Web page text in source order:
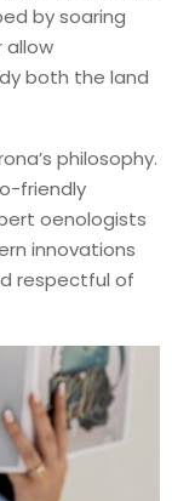
by soaring
allow
both the land
philosophy.
friendly
oenologists
innovations
respectful of